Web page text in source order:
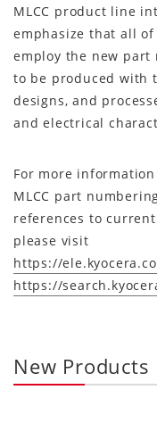
MLCC product line
emphasize that all of
employ the new part
to be produced with
designs, and
and electrical
For more information
MLCC part
references to
please visit
https://
https://
New